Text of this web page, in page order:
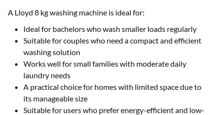
A Lloyd 8 kg washing machine is ideal for:
Ideal for bachelors who wash smaller loads regularly
Suitable for couples who need a compact and efficient
washing solution
Works well for small families with moderate daily
laundry needs
A practical choice for homes with limited space due to
its manageable size
Suitable for users who prefer energy-efficient and low-